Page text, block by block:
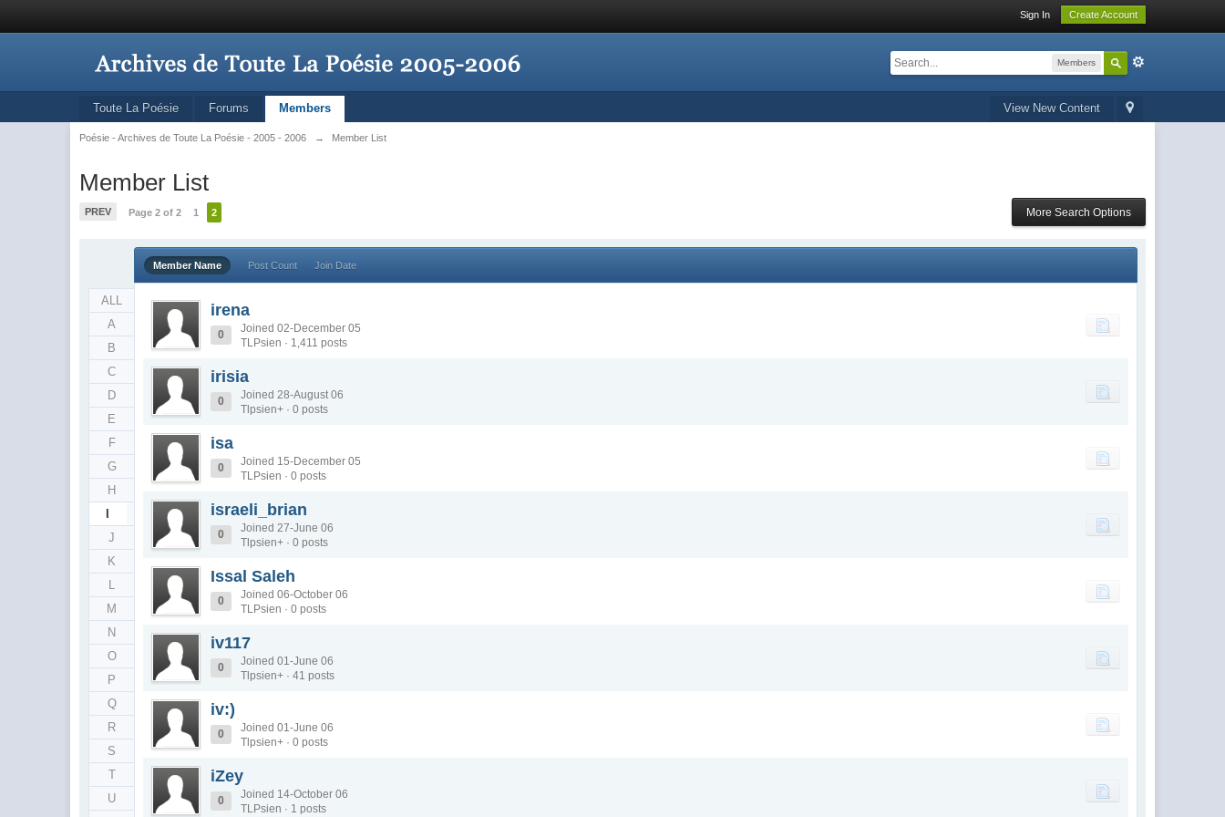
Sign In Create Account
Members
View New Content
Toute La Poésie Forums Members
Poésie - Archives de Toute La Poésie - 2005 - 2006 → Member List
Member List
PREV Page 2 of 2 1 2 More Search Options
ALL
A
B
C
D
E
F
G
H
J
K
L
M
N
O
P
Q
R
S
T
U
Member Name Post Count Join Date
irena
0
Joined 02-December 05
TLPsien · 1,411 posts
irisia
0
Joined 28-August 06
Tlpsien+ · 0 posts
isa
0
Joined 15-December 05
TLPsien · 0 posts
israeli_brian
0
Joined 27-June 06
Tlpsien+ · 0 posts
Issal Saleh
0
Joined 06-October 06
TLPsien · 0 posts
iv117
0
Joined 01-June 06
Tlpsien+ · 41 posts
iv:)
0
Joined 01-June 06
Tlpsien+ · 0 posts
iZey
0
Joined 14-October 06
TLPsien · 1 posts